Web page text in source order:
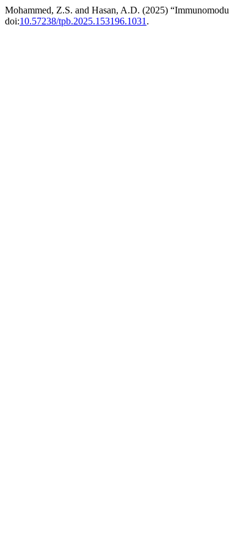
Mohammed, Z.S. and Hasan, A.D. (2025)
doi:10.57238/tpb.2025.153196.1031 .